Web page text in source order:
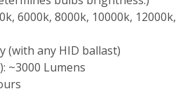
6000k, 8000k, 10000k, 12000k,
(with any HID ballast)
~3000 Lumens